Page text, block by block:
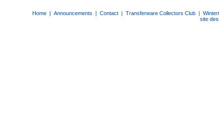
Home | Announcements | Contact | Transferware Collectors Club |
site